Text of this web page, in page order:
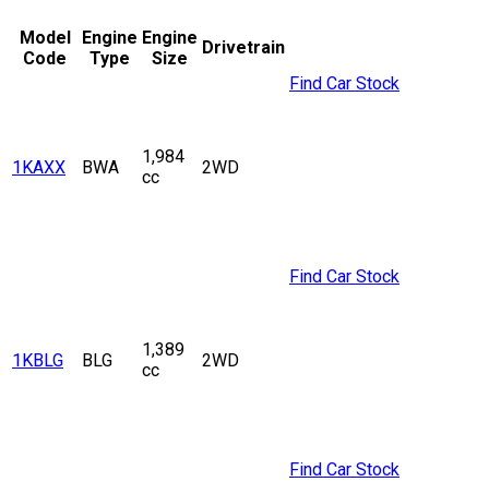
Model
Code
Engine
Type
Engine
Size
Drivetrain
1KAXX BWA
1,984
cc
2WD
Find Car Stock
1KBLG BLG
1,389
cc
2WD
Find Car Stock
Find Car Stock